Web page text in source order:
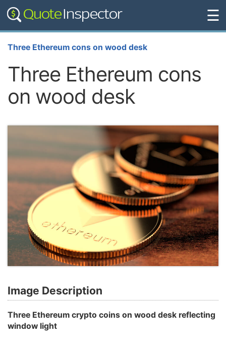
☰
Three Ethereum cons on wood desk
Three Ethereum cons
on wood desk
Image Description
Three Ethereum crypto coins on wood desk reflecting
window light